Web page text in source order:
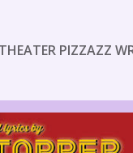
PIZZAZZ